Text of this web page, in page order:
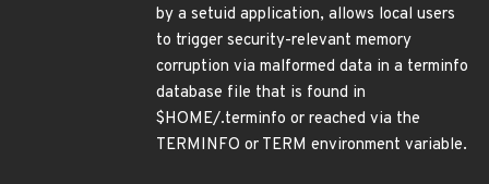
by a setuid application, allows local users
to trigger security-relevant memory
corruption via malformed data in a terminfo
database file that is found in
$HOME/.terminfo or reached via the
TERMINFO or TERM environment variable.